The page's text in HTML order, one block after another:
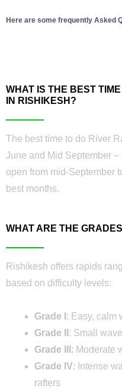
Here are some frequently Asked
WHAT IS THE BEST
IN RISHIKESH?
The best time to do River
June and Mid September
open from mid-September
best months.
WHAT ARE THE
Rishikesh offers rapids
based on difficulty levels:
Grade I : Easy, calm
Grade II : Small
Grade III : Moderate
Grade IV: Intense
rafters